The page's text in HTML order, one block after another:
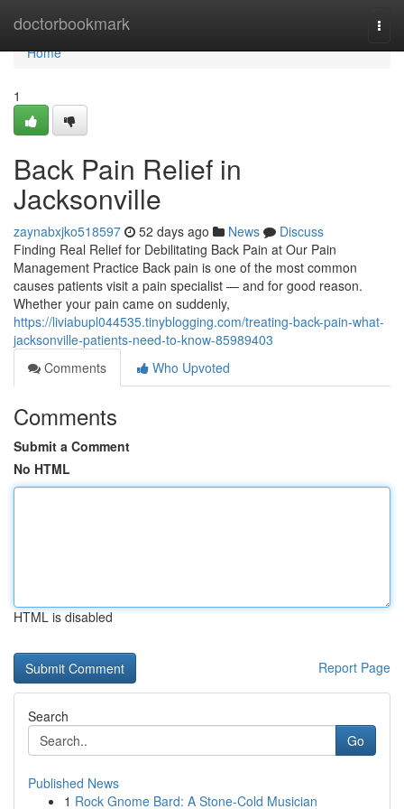
doctorbookmark
Home
Home
1
Back Pain Relief in
Jacksonville
zaynabxjko518597 52 days ago News
Discuss
Finding Real Relief for Debilitating Back Pain at Our Pain
Management Practice Back pain is one of the most common
causes patients visit a pain specialist — and for good reason.
Whether your pain came on suddenly,
https://liviabupl044535.tinyblogging.com/treating-back-pain-what-
jacksonville-patients-need-to-know-85989403
Comments
Who Upvoted
Comments
Submit a Comment
No HTML
HTML is disabled
Report Page
Search
Go
Published News
1 Rock Gnome Bard: A Stone-Cold Musician